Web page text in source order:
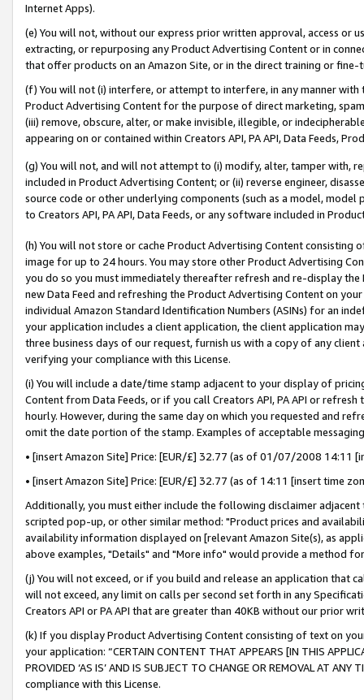
Internet Apps).
(e) You will not, without our express prior written approval, access or
extracting, or repurposing any Product Advertising Content or in
that offer products on an Amazon Site, or in the direct training or
(f) You will not (i) interfere, or attempt to interfere, in any manner
Product Advertising Content for the purpose of direct marketing,
(iii) remove, obscure, alter, or make invisible, illegible, or
appearing on or contained within Creators API, PA API, Data Feeds,
(g) You will not, and will not attempt to (i) modify, alter, tamper with,
included in Product Advertising Content; or (ii) reverse engineer,
source code or other underlying components (such as a model,
to Creators API, PA API, Data Feeds, or any software included in
(h) You will not store or cache Product Advertising Content
image for up to 24 hours. You may store other Product Advertising
you do so you must immediately thereafter refresh and re-display the
new Data Feed and refreshing the Product Advertising Content on
individual Amazon Standard Identification Numbers (ASINs) for an
your application includes a client application, the client application
three business days of our request, furnish us with a copy of any
verifying your compliance with this License.
(i) You will include a date/time stamp adjacent to your display of
Content from Data Feeds, or if you call Creators API, PA API or
hourly. However, during the same day on which you requested and
omit the date portion of the stamp. Examples of acceptable
• [insert Amazon Site] Price: [EUR/£] 32.77 (as of 01/07/2008 14:11
• [insert Amazon Site] Price: [EUR/£] 32.77 (as of 14:11 [insert time
Additionally, you must either include the following disclaimer
scripted pop-up, or other similar method: "Product prices and
availability information displayed on [relevant Amazon Site(s), as
above examples, "Details" and "More info" would provide a method
(j) You will not exceed, or if you build and release an application that
will not exceed, any limit on calls per second set forth in any
Creators API or PA API that are greater than 40KB without our prior
(k) If you display Product Advertising Content consisting of text on
your application: “CERTAIN CONTENT THAT APPEARS [IN THIS
PROVIDED ‘AS IS’ AND IS SUBJECT TO CHANGE OR REMOVAL AT
compliance with this License.